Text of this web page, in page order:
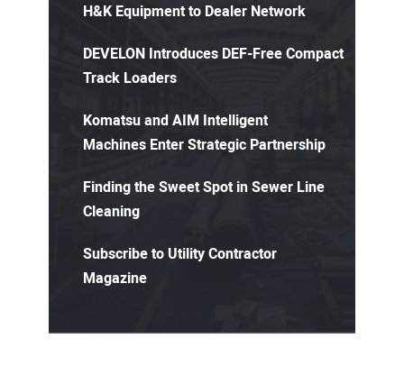
H&K Equipment to Dealer Network
DEVELON Introduces DEF-Free Compact
Track Loaders
Komatsu and AIM Intelligent
Machines Enter Strategic Partnership
Finding the Sweet Spot in Sewer Line
Cleaning
Subscribe to Utility Contractor
Magazine